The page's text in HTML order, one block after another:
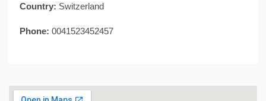
Country: Switzerland
Phone: 0041523452457